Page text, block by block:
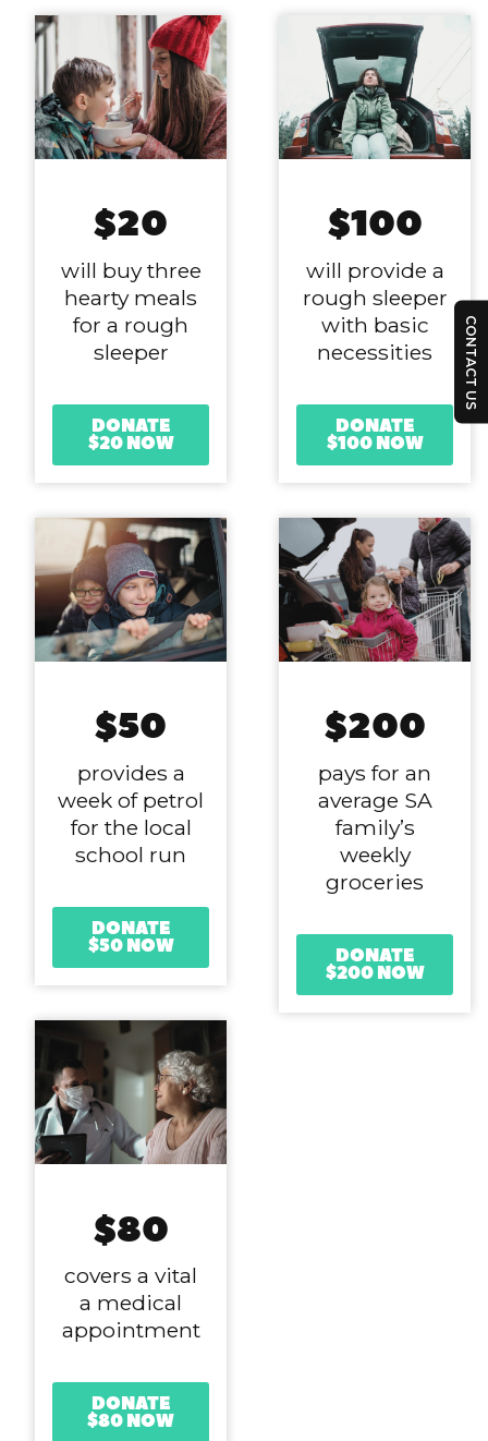
$20
will buy three
hearty meals
for a rough
sleeper
DONATE
$20 NOW
$50
provides a
week of petrol
for the local
school run
DONATE
$50 NOW
$80
covers a vital
a medical
appointment
DONATE
$80 NOW
$100
will provide a
rough sleeper
with basic
necessities
DONATE
$100 NOW
$200
pays for an
average SA
family’s
weekly
groceries
DONATE
$200 NOW
CONTACT US